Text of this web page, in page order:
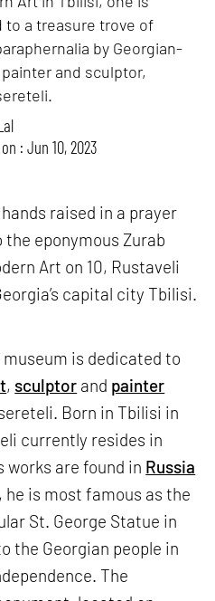
to a treasure trove of
by Georgian-
and sculptor,
: Jun 10, 2023
raised in a prayer
eponymous Zurab
Art on 10, Rustaveli
capital city Tbilisi.
is dedicated to
, sculptor and painter
Born in Tbilisi in
currently resides in
works are found in Russia
he is most famous as the
St. George Statue in
the Georgian people in
The